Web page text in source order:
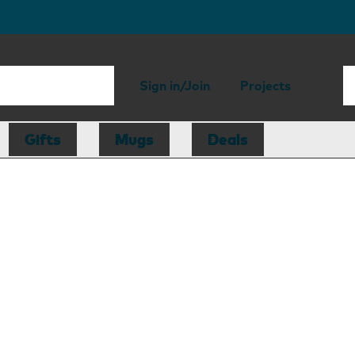
Sign in/Join Projects
Gifts Mugs Deals